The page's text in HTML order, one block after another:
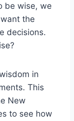
be wise, we
the
decisions.
in
This
New
to see how